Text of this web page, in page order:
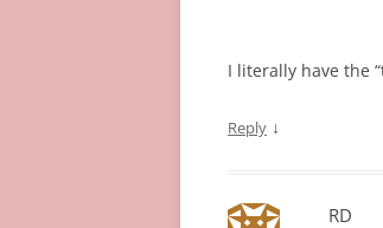
I literally have the
Reply ↓
RD